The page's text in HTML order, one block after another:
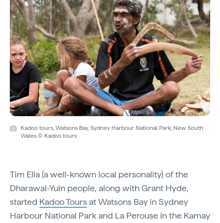
Kadoo tours, Watsons Bay, Sydney Harbour National Park, New South
Wales © Kadoo tours
Tim Ella (a well-known local personality) of the
Dharawal-Yuin people, along with Grant Hyde,
started Kadoo Toursat Watsons Bay in Sydney
Harbour National Park and La Perouse in the Kamay